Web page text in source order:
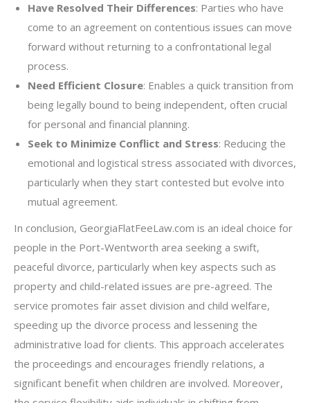
Have Resolved Their Differences: Parties who have
come to an agreement on contentious issues can move
forward without returning to a confrontational legal
process.
Need Efficient Closure: Enables a quick transition from
being legally bound to being independent, often crucial
for personal and financial planning.
Seek to Minimize Conflict and Stress: Reducing the
emotional and logistical stress associated with divorces,
particularly when they start contested but evolve into
mutual agreement.
In conclusion, GeorgiaFlatFeeLaw.com is an ideal choice for
people in the Port-Wentworth area seeking a swift,
peaceful divorce, particularly when key aspects such as
property and child-related issues are pre-agreed. The
service promotes fair asset division and child welfare,
speeding up the divorce process and lessening the
administrative load for clients. This approach accelerates
the proceedings and encourages friendly relations, a
significant benefit when children are involved. Moreover,